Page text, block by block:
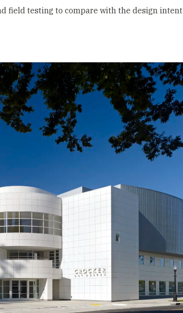
field testing to compare with the design intent